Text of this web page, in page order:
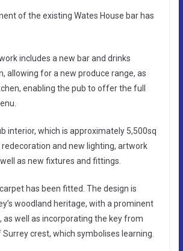
of the existing Wates House bar has
includes a new bar and drinks
allowing for a new produce range, as
enabling the pub to offer the full
interior, which is approximately 5,500sq
and new lighting, artwork
as new fixtures and fittings.
has been fitted. The design is
woodland heritage, with a prominent
as well as incorporating the key from
crest, which symbolises learning.